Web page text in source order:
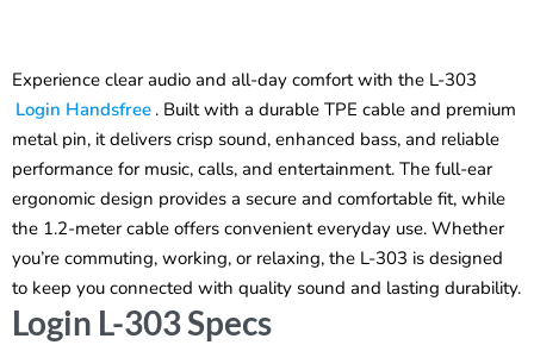
Experience clear audio and all-day comfort with the L-303
Login Handsfree . Built with a durable TPE cable and premium
metal pin, it delivers crisp sound, enhanced bass, and reliable
performance for music, calls, and entertainment. The full-ear
ergonomic design provides a secure and comfortable fit, while
the 1.2-meter cable offers convenient everyday use. Whether
you’re commuting, working, or relaxing, the L-303 is designed
to keep you connected with quality sound and lasting durability.
Login L-303 Specs